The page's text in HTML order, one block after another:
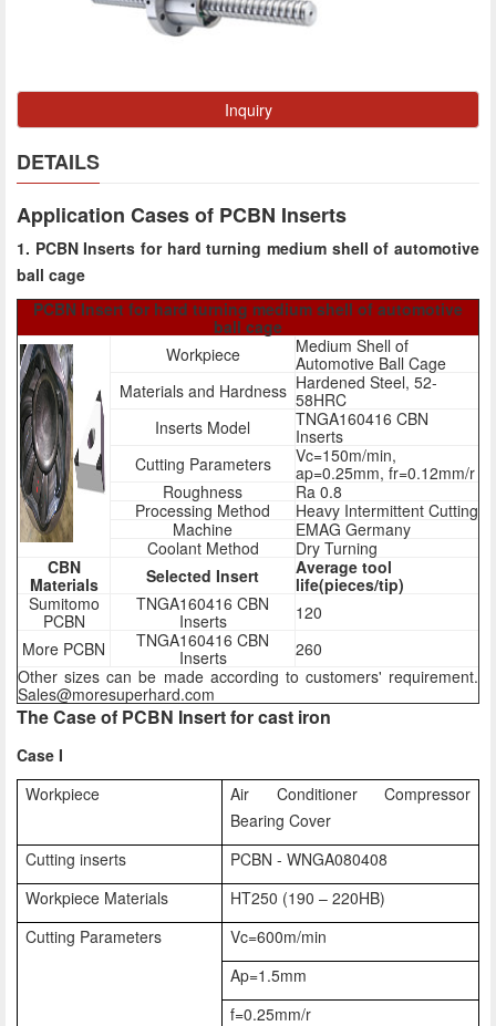
Inquiry
DETAILS
Application Cases of PCBN Inserts
1. PCBN Inserts for hard turning medium shell of automotive
ball cage
PCBN Insert for hard turning medium shell of automotive
ball cage
Workpiece
Medium Shell of
Automotive Ball Cage
Materials and Hardness Hardened Steel, 52-
58HRC
Inserts Model
TNGA160416 CBN
Inserts
Cutting Parameters
Vc=150m/min,
ap=0.25mm, fr=0.12mm/r
Roughness
Ra 0.8
Processing Method
Heavy Intermittent Cutting
Machine
EMAG Germany
Coolant Method
Dry Turning
CBN
Materials
Selected Insert
Average tool
life(pieces/tip)
Sumitomo
PCBN
TNGA160416 CBN
Inserts
120
More PCBN
TNGA160416 CBN
Inserts
260
Other sizes can be made according to customers' requirement.
Sales@moresuperhard.com
The Case of PCBN Insert for cast iron
Case I
Workpiece
Air Conditioner Compressor
Bearing Cover
Cutting inserts
PCBN - WNGA080408
Workpiece Materials
HT250 (190 – 220HB)
Cutting Parameters
Vc=600m/min
Ap=1.5mm
f=0.25mm/r